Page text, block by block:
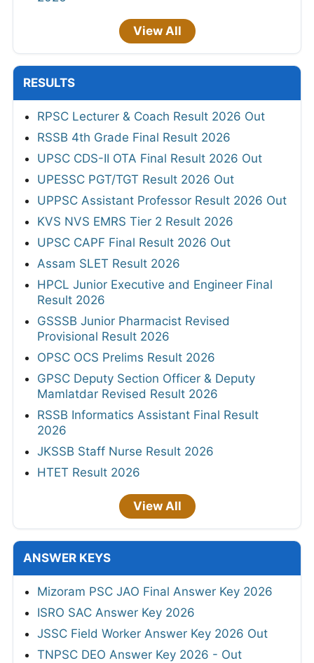
View All
RESULTS
RPSC Lecturer & Coach Result 2026 Out
RSSB 4th Grade Final Result 2026
UPSC CDS-II OTA Final Result 2026 Out
UPESSC PGT/TGT Result 2026 Out
UPPSC Assistant Professor Result 2026 Out
KVS NVS EMRS Tier 2 Result 2026
UPSC CAPF Final Result 2026 Out
Assam SLET Result 2026
HPCL Junior Executive and Engineer Final
Result 2026
GSSSB Junior Pharmacist Revised
Provisional Result 2026
OPSC OCS Prelims Result 2026
GPSC Deputy Section Officer & Deputy
Mamlatdar Revised Result 2026
RSSB Informatics Assistant Final Result
2026
JKSSB Staff Nurse Result 2026
HTET Result 2026
View All
ANSWER KEYS
Mizoram PSC JAO Final Answer Key 2026
ISRO SAC Answer Key 2026
JSSC Field Worker Answer Key 2026 Out
TNPSC DEO Answer Key 2026 - Out